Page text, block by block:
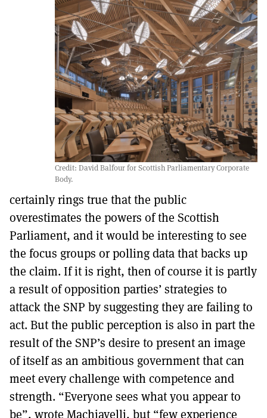
Credit: David Balfour for Scottish Parliamentary Corporate
Body.
certainly rings true that the public
overestimates the powers of the Scottish
Parliament, and it would be interesting to see
the focus groups or polling data that backs up
the claim. If it is right, then of course it is partly
a result of opposition parties’ strategies to
attack the SNP by suggesting they are failing to
act. But the public perception is also in part the
result of the SNP’s desire to present an image
of itself as an ambitious government that can
meet every challenge with competence and
strength. “Everyone sees what you appear to
be”, wrote Machiavelli, but “few experience